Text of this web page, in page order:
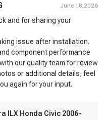
June 18,2026
and for sharing your
issue after installation.
component performance
our quality team for review
or additional details, feel
again for your input.
ILX Honda Civic 2006-